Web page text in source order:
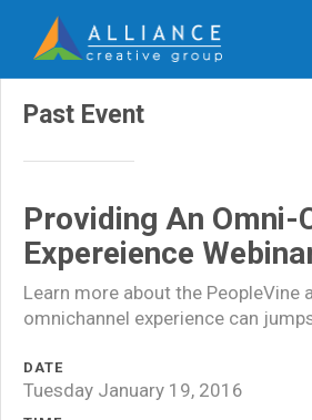
Past Event
Providing An Omni-
Expereience
Learn more about the PeopleVine
omnichannel experience can
DATE
Tuesday January 19, 2016